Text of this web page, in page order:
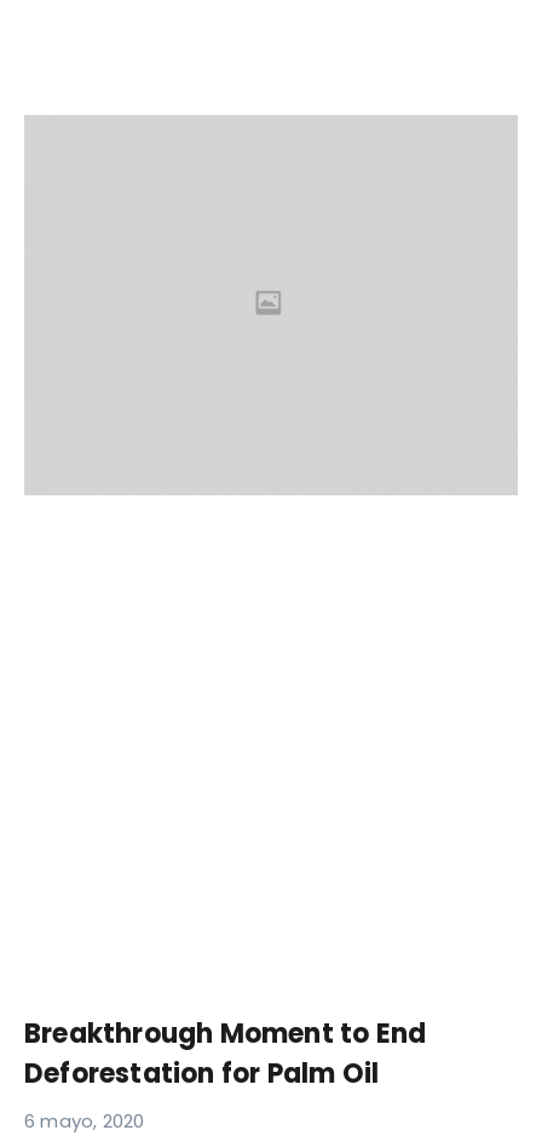
Breakthrough Moment to End
Deforestation for Palm Oil
6 mayo, 2020